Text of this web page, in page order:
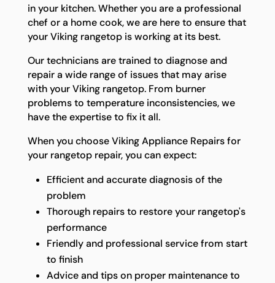
in your kitchen. Whether you are a professional
chef or a home cook, we are here to ensure that
your Viking rangetop is working at its best.
Our technicians are trained to diagnose and
repair a wide range of issues that may arise
with your Viking rangetop. From burner
problems to temperature inconsistencies, we
have the expertise to fix it all.
When you choose Viking Appliance Repairs for
your rangetop repair, you can expect:
Efficient and accurate diagnosis of the
problem
Thorough repairs to restore your rangetop's
performance
Friendly and professional service from start
to finish
Advice and tips on proper maintenance to